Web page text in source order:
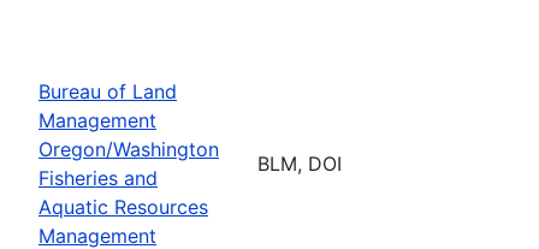
Bureau of Land
Management
Oregon/Washington
Fisheries and
Aquatic Resources
Management
BLM, DOI